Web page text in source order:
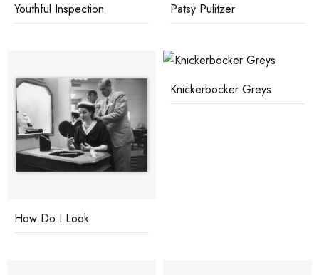
Youthful Inspection Patsy Pulitzer
How Do I Look
Knickerbocker Greys